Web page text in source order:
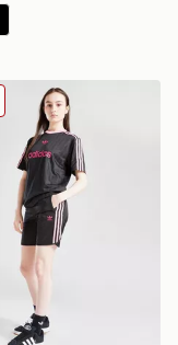
Junior
Originals Girls'